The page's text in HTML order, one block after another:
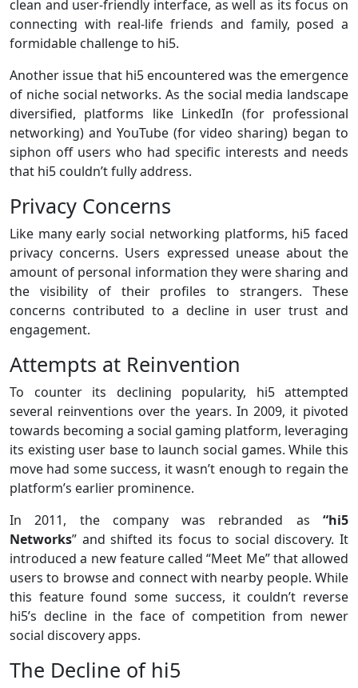
clean and user-friendly interface, as well as its focus on
connecting with real-life friends and family, posed a
formidable challenge to hi5.
Another issue that hi5 encountered was the emergence
of niche social networks. As the social media landscape
diversified, platforms like LinkedIn (for professional
networking) and YouTube (for video sharing) began to
siphon off users who had specific interests and needs
that hi5 couldn’t fully address.
Privacy Concerns
Like many early social networking platforms, hi5 faced
privacy concerns. Users expressed unease about the
amount of personal information they were sharing and
the visibility of their profiles to strangers. These
concerns contributed to a decline in user trust and
engagement.
Attempts at Reinvention
To counter its declining popularity, hi5 attempted
several reinventions over the years. In 2009, it pivoted
towards becoming a social gaming platform, leveraging
its existing user base to launch social games. While this
move had some success, it wasn’t enough to regain the
platform’s earlier prominence.
In 2011, the company was rebranded as “hi5
Networks” and shifted its focus to social discovery. It
introduced a new feature called “Meet Me” that allowed
users to browse and connect with nearby people. While
this feature found some success, it couldn’t reverse
hi5’s decline in the face of competition from newer
social discovery apps.
The Decline of hi5